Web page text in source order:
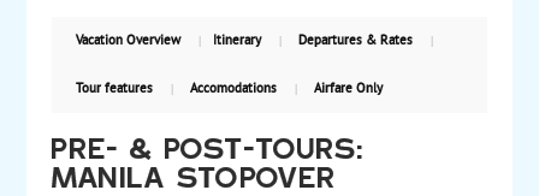
Vacation Overview Itinerary Departures & Rates
Tour features Accomodations Airfare Only
Pre- & Post-Tours:
Manila Stopover